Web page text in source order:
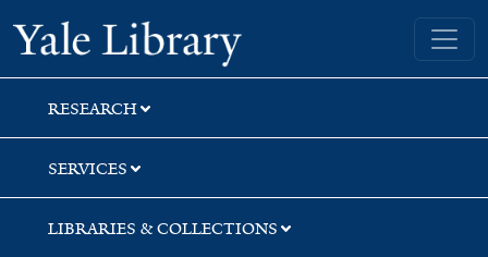
Skip
to
search
Skip
to
main
content
Skip
to
first
result
Yale University Library
RESEARCH
SERVICES
LIBRARIES & COLLECTIONS